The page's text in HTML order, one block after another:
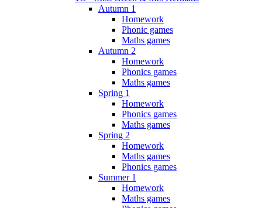
Autumn 1
Homework
Phonic games
Maths games
Autumn 2
Homework
Phonics games
Maths games
Spring 1
Homework
Phonics games
Maths games
Spring 2
Homework
Maths games
Phonics games
Summer 1
Homework
Maths games